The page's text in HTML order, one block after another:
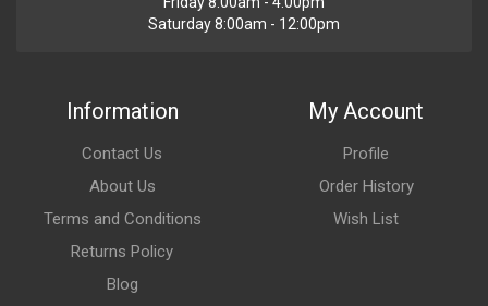
Saturday 8:00am - 12:00pm
Information
Contact Us
About Us
Terms and Conditions
Returns Policy
Blog
My Account
Profile
Order History
Wish List